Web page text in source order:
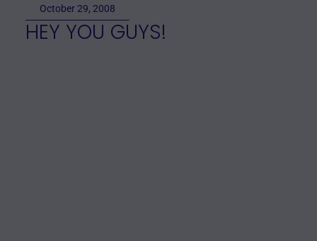
October 29, 2008
HEY YOU GUYS!